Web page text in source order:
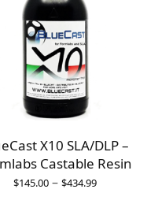
X10 SLA/DLP –
Castable Resin
$145.00 – $434.99